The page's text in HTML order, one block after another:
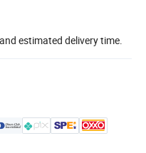
estimated delivery time.